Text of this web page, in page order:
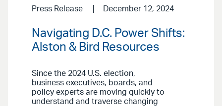
Press Release December 12, 2024
Navigating D.C. Power Shifts:
Alston & Bird Resources
Since the 2024 U.S. election,
business executives, boards, and
policy experts are moving quickly to
understand and traverse changing